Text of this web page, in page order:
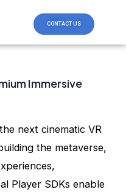
CONTACT US
Immersive
next cinematic VR
the metaverse,
Player SDKs enable